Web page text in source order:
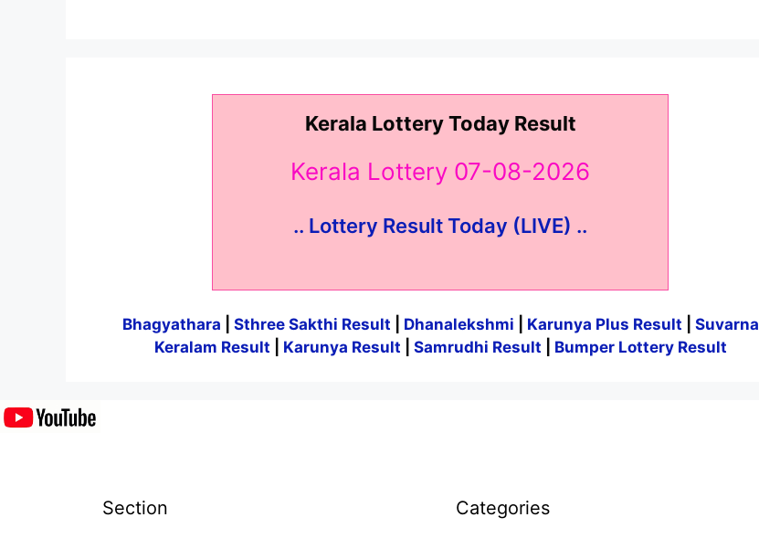
Kerala Lottery Today Result
Kerala Lottery 07-08-2026
.. Lottery Result Today (LIVE) ..
Bhagyathara Sthree Sakthi Result Dhanalekshmi Karunya Plus Result
Suvarna
Keralam Result
Karunya Result Samrudhi Result Bumper Lottery Result
Section Categories